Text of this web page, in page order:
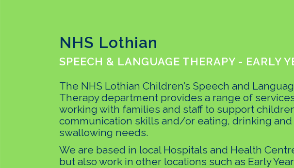
NHS Lothian
SPEECH & LANGUAGE THERAPY - EARLY
The NHS Lothian Children’s Speech and
Therapy department provides a range of
working with families and staff to support
communication skills and/or eating, drinking and
swallowing needs.
We are based in local Hospitals and Health
but also work in other locations such as Early